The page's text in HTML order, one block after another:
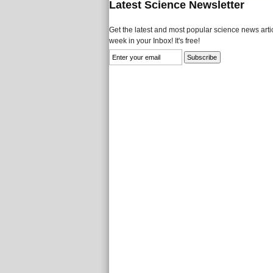
Latest Science Newsletter
Get the latest and most popular science news
week in your Inbox! It's free!